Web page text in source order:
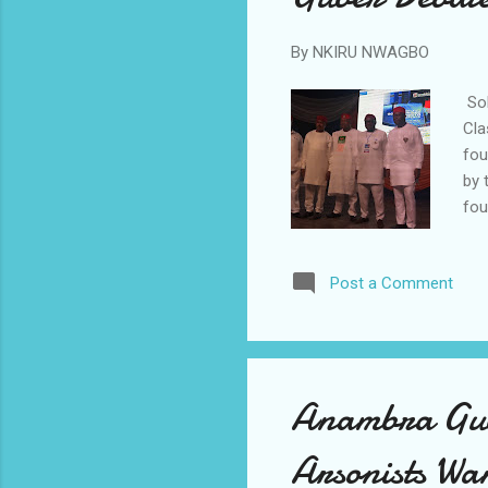
By NKIRU NWAGBO
by
Post a Comment
Anambra
Arsonists